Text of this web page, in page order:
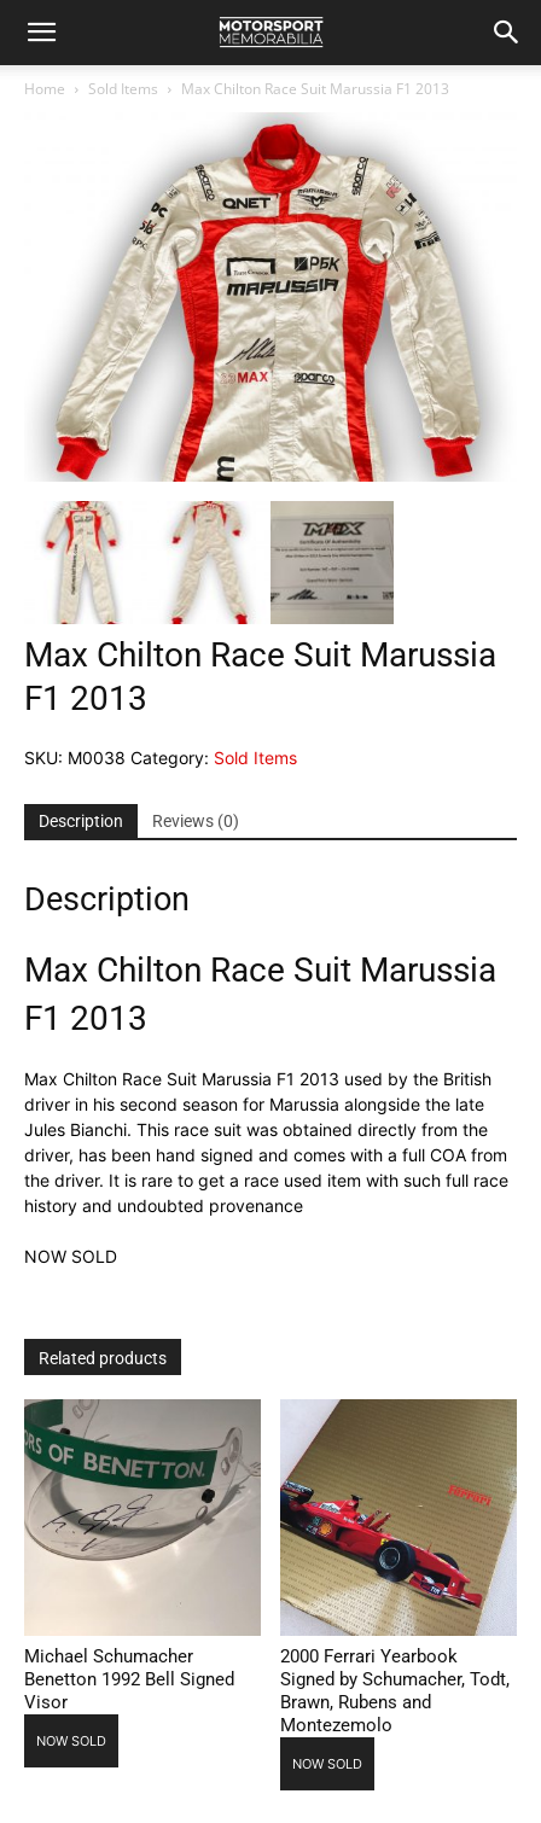
Home Sold Items Max Chilton Race Suit Marussia F1 2013
Max Chilton Race Suit Marussia
F1 2013
SKU: M0038 Category: Sold Items
Description Reviews (0)
Description
Max Chilton Race Suit Marussia
F1 2013
Max Chilton Race Suit Marussia F1 2013 used by the British
driver in his second season for Marussia alongside the late
Jules Bianchi. This race suit was obtained directly from the
driver, has been hand signed and comes with a full COA from
the driver. It is rare to get a race used item with such full race
history and undoubted provenance
NOW SOLD
Related products
Michael Schumacher
Benetton 1992 Bell Signed
Visor
NOW SOLD
2000 Ferrari Yearbook
Signed by Schumacher, Todt,
Brawn, Rubens and
Montezemolo
NOW SOLD